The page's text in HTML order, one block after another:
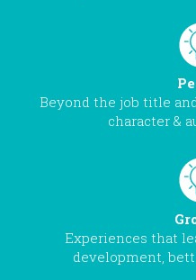
Beyond the job title
character &
Experiences that
development,